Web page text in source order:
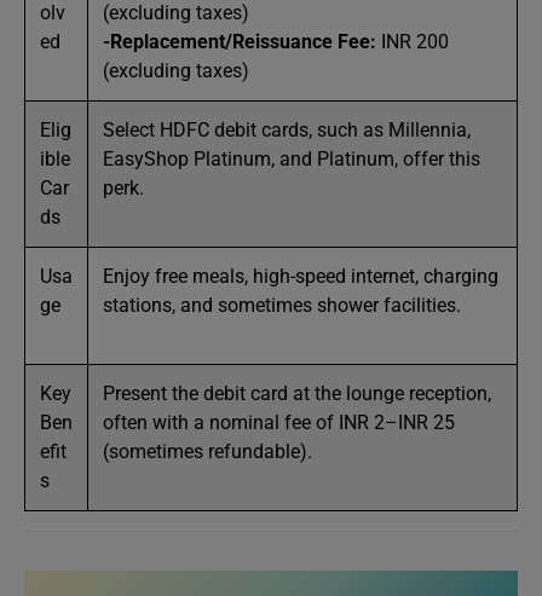
olv
ed
(excluding taxes)
-Replacement/Reissuance Fee: INR 200
(excluding taxes)
Elig
ible
Car
ds
Select HDFC debit cards, such as Millennia,
EasyShop Platinum, and Platinum, offer this
perk.
Usa
ge
Enjoy free meals, high-speed internet, charging
stations, and sometimes shower facilities.
Key
Ben
efit
s
Present the debit card at the lounge reception,
often with a nominal fee of INR 2–INR 25
(sometimes refundable).